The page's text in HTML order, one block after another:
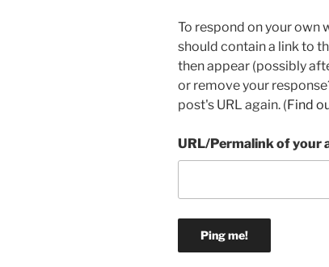
To respond on your own
should contain a link to
then appear (possibly
or remove your
post's URL again. (Find
URL/Permalink of your